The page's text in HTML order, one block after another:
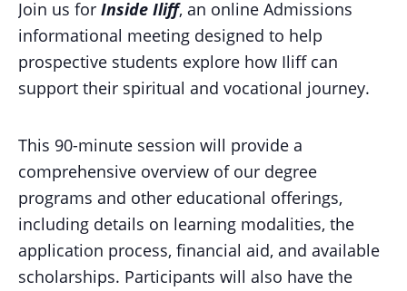
Join us for Inside Iliff, an online Admissions
informational meeting designed to help
prospective students explore how Iliff can
support their spiritual and vocational journey.
This 90-minute session will provide a
comprehensive overview of our degree
programs and other educational offerings,
including details on learning modalities, the
application process, financial aid, and available
scholarships. Participants will also have the